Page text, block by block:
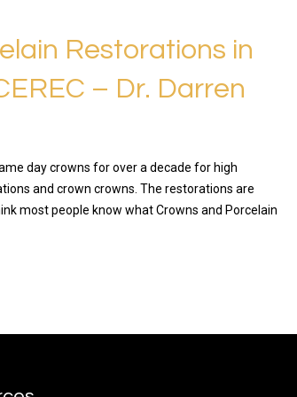
Restorations in
– Dr. Darren
day crowns for over a decade for high
and crown crowns. The restorations are
most people know what Crowns and Porcelain